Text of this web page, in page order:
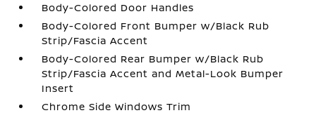
Body-Colored Door Handles
Body-Colored Front Bumper w/Black Rub
Strip/Fascia Accent
Body-Colored Rear Bumper w/Black Rub
Strip/Fascia Accent and Metal-Look Bumper
Insert
Chrome Side Windows Trim